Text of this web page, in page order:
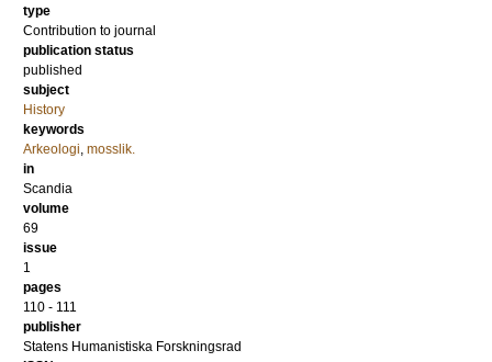
type
Contribution to journal
publication status
published
subject
History
keywords
Arkeologi, mosslik.
in
Scandia
volume
69
issue
1
pages
110 - 111
publisher
Statens Humanistiska Forskningsrad